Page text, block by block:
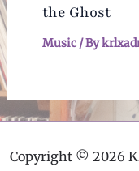
the Ghost
Music/ By
Copyright © 2026